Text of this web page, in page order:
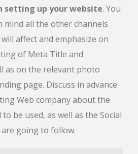
setting up your website. You
mind all the other channels
affect and emphasize on
of Meta Title and
as on the relevant photo
page. Discuss in advance
Web company about the
be used, as well as the Social
going to follow.